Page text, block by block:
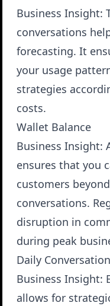
Business Insight:
conversations
forecasting. It
your usage
strategies
costs.
Wallet Balance
Business Insight:
ensures that you
customers
conversations.
disruption in
during peak
Daily
Business Insight:
allows for